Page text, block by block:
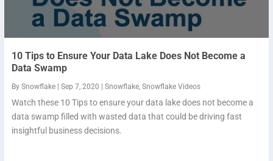
10 Tips to Ensure Your Data Lake Does Not Become a
Data Swamp
By Snowflake| Sep 7, 2020 | Snowflake, Snowflake Videos
Watch these 10 Tips to ensure your data lake does not become a
data swamp filled with wasted data that could be driving fast
insightful business decisions.